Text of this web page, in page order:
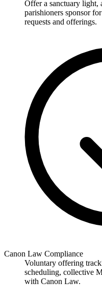
Offer a sanctuary light,
parishioners sponsor
requests and offerings.
Canon Law Compliance
Voluntary offering
scheduling, collective
with Canon Law.